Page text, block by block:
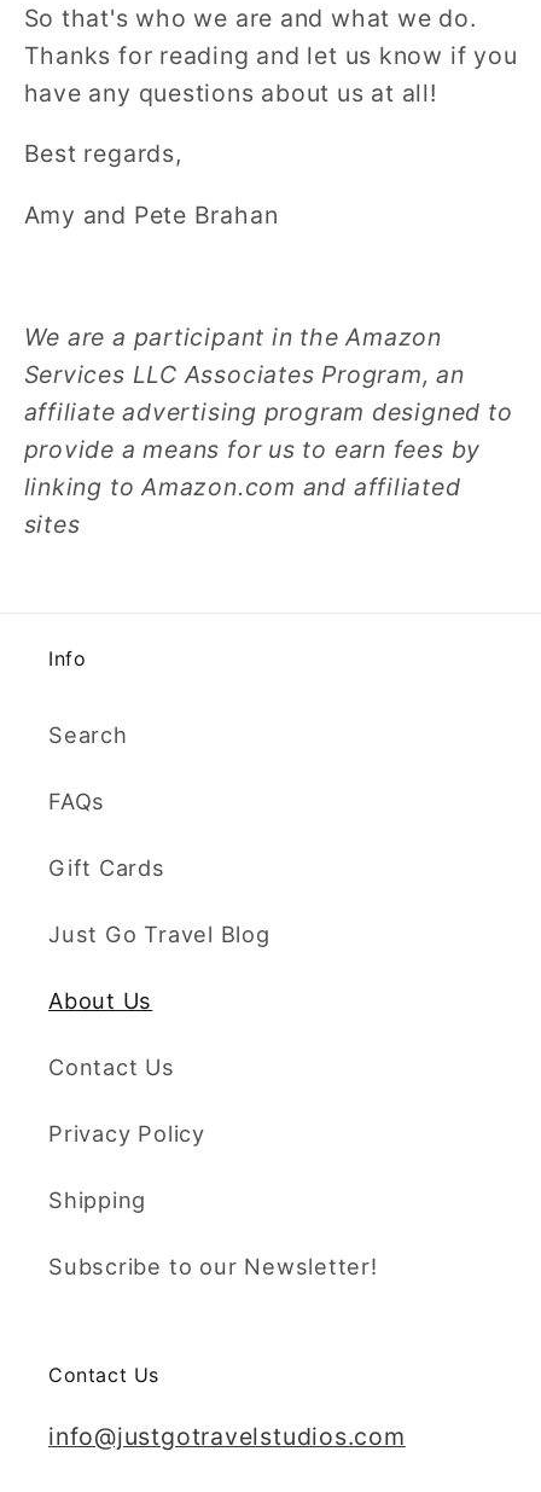
So that's who we are and what we do.
Thanks for reading and let us know if you
have any questions about us at all!
Best regards,
Amy and Pete Brahan
We are a participant in the Amazon
Services LLC Associates Program, an
affiliate advertising program designed to
provide a means for us to earn fees by
linking to Amazon.com and affiliated
sites
Info
Search
FAQs
Gift Cards
Just Go Travel Blog
About Us
Contact Us
Privacy Policy
Shipping
Subscribe to our Newsletter!
Contact Us
info@justgotravelstudios.com